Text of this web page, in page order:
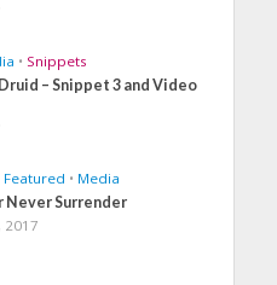
• Snippets
– Snippet 3 and Video
Featured • Media
Never Surrender
2017